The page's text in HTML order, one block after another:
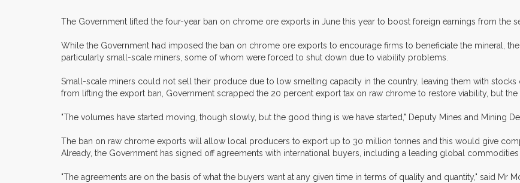
The Government lifted the four-year ban on chrome ore exports in June this year to boost foreign earnings from the
While the Government had imposed the ban on chrome ore exports to encourage firms to beneficiate the mineral,
particularly small-scale miners, some of whom were forced to shut down due to viability problems.
Small-scale miners could not sell their produce due to low smelting capacity in the country, leaving them with
from lifting the export ban, Government scrapped the 20 percent export tax on raw chrome to restore viability, but
"The volumes have started moving, though slowly, but the good thing is we have started," Deputy Mines and Mining
The ban on raw chrome exports will allow local producers to export up to 30 million tonnes and this would give
Already, the Government has signed off agreements with international buyers, including a leading global commodities
"The agreements are on the basis of what the buyers want at any given time in terms of quality and quantity," said Mr